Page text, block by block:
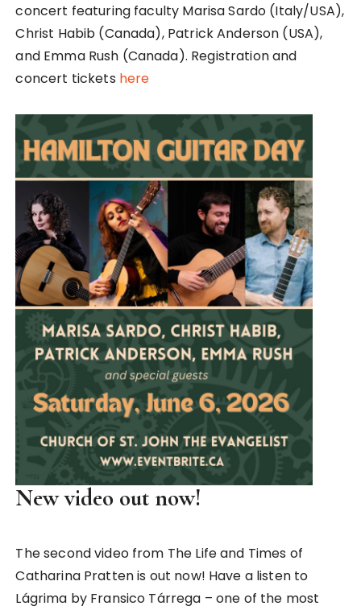
concert featuring faculty Marisa Sardo (Italy/USA),
Christ Habib (Canada), Patrick Anderson (USA),
and Emma Rush (Canada). Registration and
concert tickets here
New video out now!
The second video from The Life and Times of
Catharina Pratten is out now! Have a listen to
Lágrima by Fransico Tárrega – one of the most